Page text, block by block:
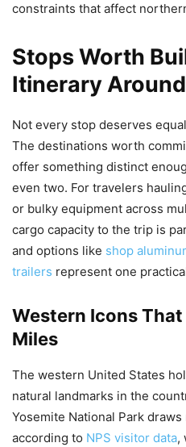
constraints that affect
Stops Worth
Itinerary Around
Not every stop deserves
The destinations worth
offer something distinct
even two. For travelers
or bulky equipment across
cargo capacity to the trip is
and options like shop
trailers represent one
Western Icons
Miles
The western United States
natural landmarks in the
Yosemite National Park
according to NPS visitor data,